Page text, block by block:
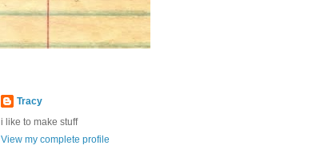
Tracy
i like to make stuff
View my complete profile